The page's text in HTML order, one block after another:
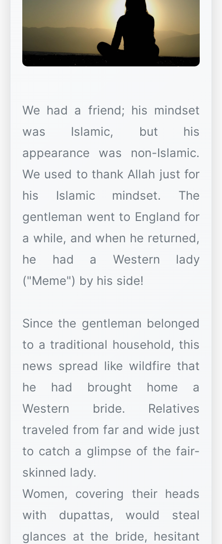
We had a friend; his mindset
was Islamic, but his
appearance was non-Islamic.
We used to thank Allah just for
his Islamic mindset. The
gentleman went to England for
a while, and when he returned,
he had a Western lady
("Meme") by his side!
Since the gentleman belonged
to a traditional household, this
news spread like wildfire that
he had brought home a
Western bride. Relatives
traveled from far and wide just
to catch a glimpse of the fair-
skinned lady.
Women, covering their heads
with dupattas, would steal
glances at the bride, hesitant